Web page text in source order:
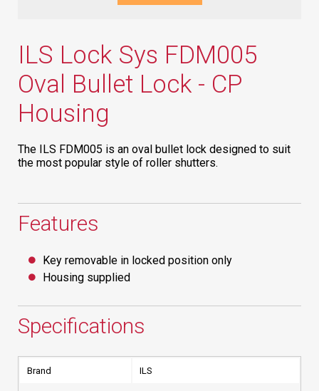
ILS Lock Sys FDM005
Oval Bullet Lock - CP
Housing
The ILS FDM005 is an oval bullet lock designed to suit
the most popular style of roller shutters.
Features
Key removable in locked position only
Housing supplied
Specifications
Brand ILS